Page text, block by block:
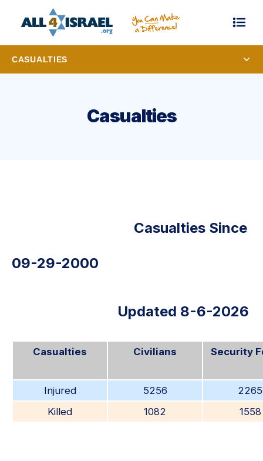
CASUALTIES
Casualties
Casualties Since
09-29-2000
Updated 8-6-2026
Casualties Civilians Security
Injured 5256
2265
Killed
1082 1558